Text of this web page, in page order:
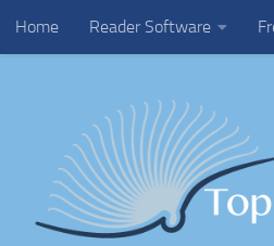
Skip to content
Home Reader Software